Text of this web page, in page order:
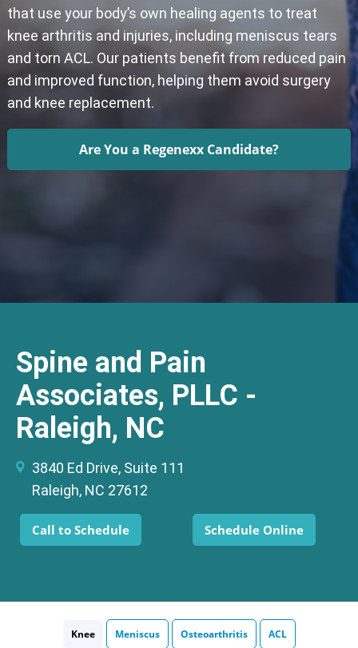
that use your body’s own healing agents to treat
knee arthritis and injuries, including meniscus tears
and torn ACL. Our patients benefit from reduced pain
and improved function, helping them avoid surgery
and knee replacement.
Are You a Regenexx Candidate?
Spine and Pain
Associates, PLLC -
Raleigh, NC
3840 Ed Drive, Suite 111
Raleigh, NC 27612
Call to Schedule Schedule Online
Knee Meniscus Osteoarthritis ACL